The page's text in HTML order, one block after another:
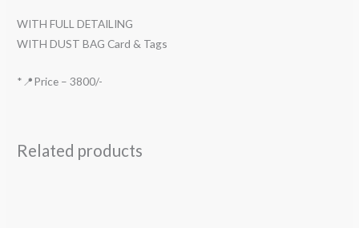
WITH FULL DETAILING
WITH DUST BAG Card & Tags
*📍Price – 3800/-
Related products